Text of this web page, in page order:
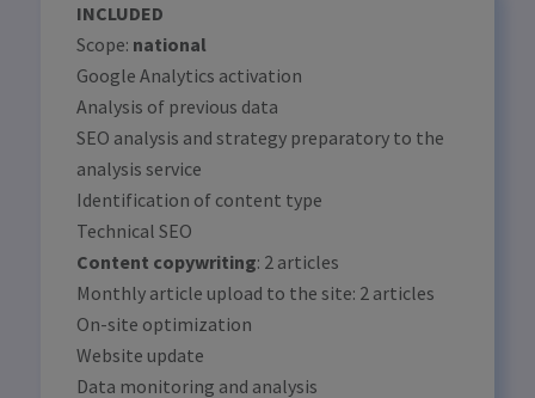
INCLUDED
Scope: national
Google Analytics activation
Analysis of previous data
SEO analysis and strategy preparatory to the
analysis service
Identification of content type
Technical SEO
Content copywriting: 2 articles
Monthly article upload to the site: 2 articles
On-site optimization
Website update
Data monitoring and analysis